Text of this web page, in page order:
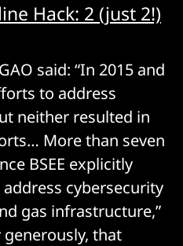
Hack: 2 (just 2!)
said: “In 2015 and
to address
neither resulted in
More than seven
BSEE explicitly
cybersecurity
gas infrastructure,”
generously, that